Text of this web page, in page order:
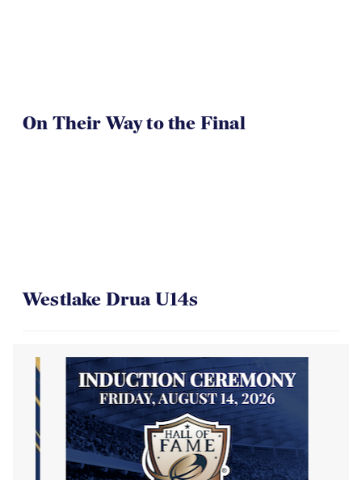
On Their Way to the Final
Westlake Drua U14s